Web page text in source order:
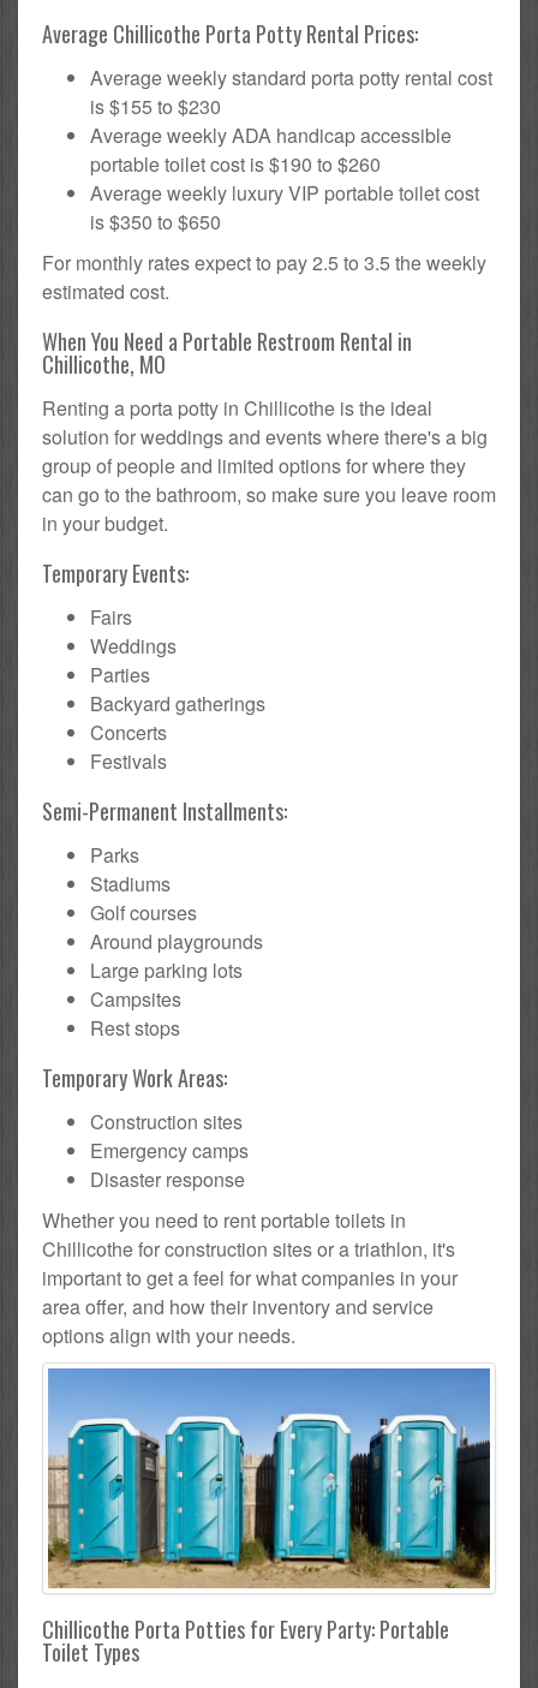
Average Chillicothe Porta Potty Rental Prices:
Average weekly standard porta potty rental cost
is $155 to $230
Average weekly ADA handicap accessible
portable toilet cost is $190 to $260
Average weekly luxury VIP portable toilet cost
is $350 to $650
For monthly rates expect to pay 2.5 to 3.5 the weekly
estimated cost.
When You Need a Portable Restroom Rental in
Chillicothe, MO
Renting a porta potty in Chillicothe is the ideal
solution for weddings and events where there's a big
group of people and limited options for where they
can go to the bathroom, so make sure you leave room
in your budget.
Temporary Events:
Fairs
Weddings
Parties
Backyard gatherings
Concerts
Festivals
Semi-Permanent Installments:
Parks
Stadiums
Golf courses
Around playgrounds
Large parking lots
Campsites
Rest stops
Temporary Work Areas:
Construction sites
Emergency camps
Disaster response
Whether you need to rent portable toilets in
Chillicothe for construction sites or a triathlon, it's
important to get a feel for what companies in your
area offer, and how their inventory and service
options align with your needs.
Chillicothe Porta Potties for Every Party: Portable
Toilet Types